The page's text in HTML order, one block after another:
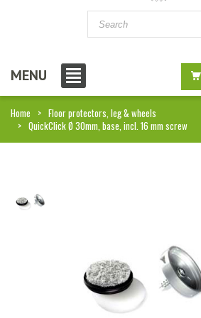
MENU
Home
Floor protectors, leg & wheels
QuickClick Ø 30mm, base, incl. 16 mm screw